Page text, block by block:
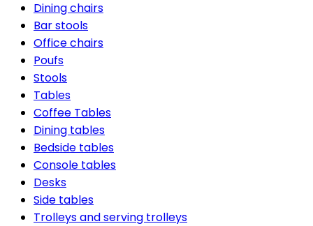
Dining chairs
Bar stools
Office chairs
Poufs
Stools
Tables
Coffee Tables
Dining tables
Bedside tables
Console tables
Desks
Side tables
Trolleys and serving trolleys